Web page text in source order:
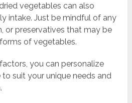
vegetables can also
intake. Just be mindful of any
or preservatives that may be
of vegetables.
you can personalize
suit your unique needs and